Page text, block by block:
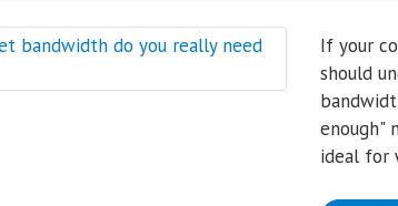
If your
should
enough"
ideal for